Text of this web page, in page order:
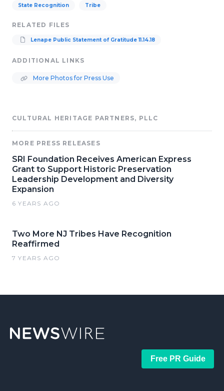
State Recognition Tribe
RELATED FILES
Lenape Public Statement of Gratitude 11.14.18
ADDITIONAL LINKS
More Photos for Press Use
CULTURAL HERITAGE PARTNERS, PLLC
MORE PRESS RELEASES
SRI Foundation Receives American Express
Grant to Support Historic Preservation
Leadership Development and Diversity
Expansion
6 YEARS AGO
Two More NJ Tribes Have Recognition
Reaffirmed
7 YEARS AGO
Free PR Guide